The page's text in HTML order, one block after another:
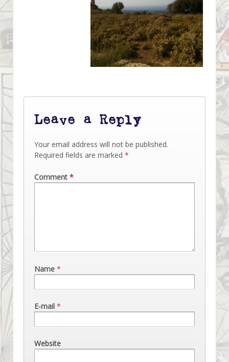
Leave a Reply
Your email address will not be published.
Required fields are marked *
Comment *
Name *
E-mail *
Website